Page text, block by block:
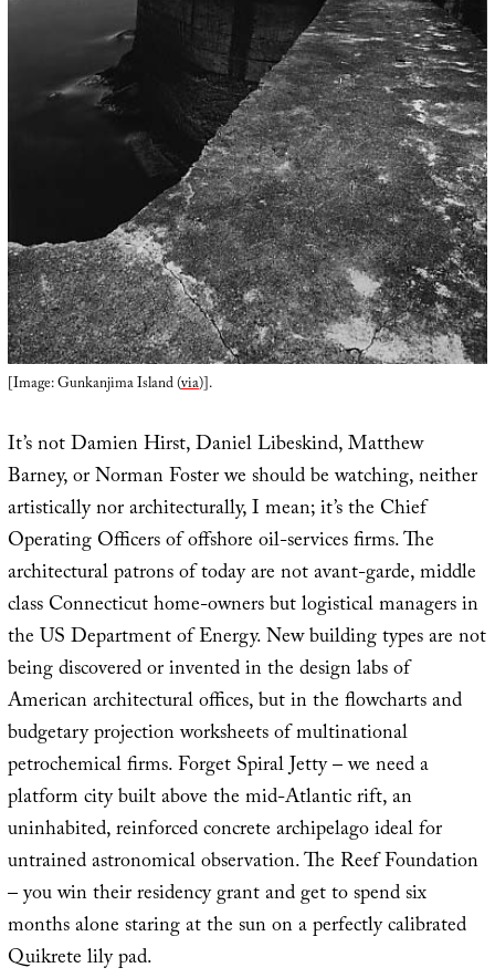
[Image: Gunkanjima Island (via)].
It’s not Damien Hirst, Daniel Libeskind, Matthew
Barney, or Norman Foster we should be watching, neither
artistically nor architecturally, I mean; it’s the Chief
Operating Officers of offshore oil-services firms. The
architectural patrons of today are not avant-garde, middle
class Connecticut home-owners but logistical managers in
the US Department of Energy. New building types are not
being discovered or invented in the design labs of
American architectural offices, but in the flowcharts and
budgetary projection worksheets of multinational
petrochemical firms. Forget Spiral Jetty – we need a
platform city built above the mid-Atlantic rift, an
uninhabited, reinforced concrete archipelago ideal for
untrained astronomical observation. The Reef Foundation
– you win their residency grant and get to spend six
months alone staring at the sun on a perfectly calibrated
Quikrete lily pad.